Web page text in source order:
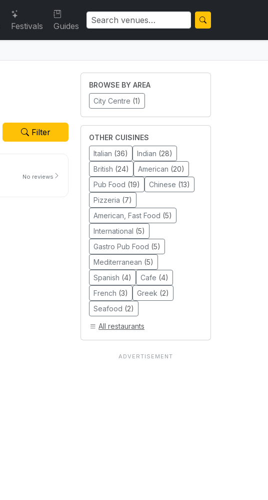
Festivals Guides
Filter
No reviews
BROWSE BY AREA
City Centre (1)
OTHER CUISINES
Italian (36) Indian (28)
British (24) American (20)
Pub Food (19) Chinese (13)
Pizzeria (7)
American, Fast Food (5)
International (5)
Gastro Pub Food (5)
Mediterranean (5)
Spanish (4) Cafe (4)
French (3) Greek (2)
Seafood (2)
All restaurants